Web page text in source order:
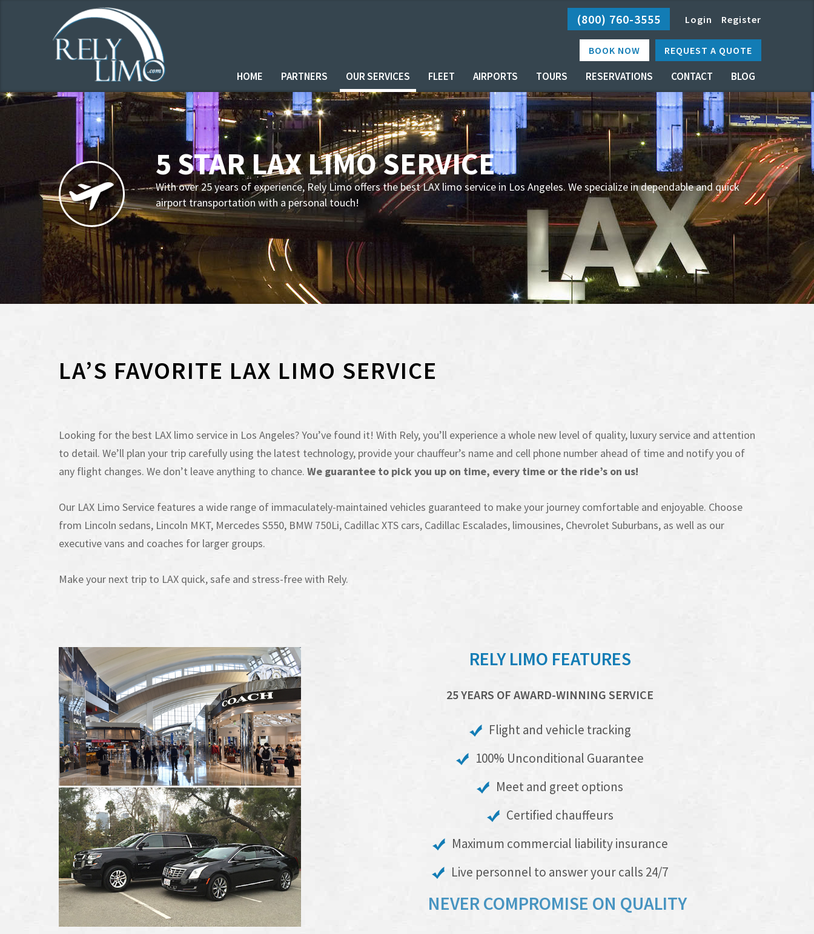
(800) 760-3555 Login Register
BOOK NOW REQUEST A QUOTE
HOME PARTNERS OUR SERVICES FLEET AIRPORTS TOURS RESERVATIONS CONTACT BLOG
5 STAR LAX LIMO SERVICE
With over 25 years of experience, Rely Limo offers the best LAX limo service in Los Angeles. We specialize in dependable and quick
airport transportation with a personal touch!
LA’S FAVORITE LAX LIMO SERVICE
Looking for the best LAX limo service in Los Angeles? You’ve found it! With Rely, you’ll experience a whole new level of quality, luxury service and attention
to detail. We’ll plan your trip carefully using the latest technology, provide your chauffeur’s name and cell phone number ahead of time and notify you of
any flight changes. We don’t leave anything to chance. We guarantee to pick you up on time, every time or the ride’s on us!
Our LAX Limo Service features a wide range of immaculately-maintained vehicles guaranteed to make your journey comfortable and enjoyable. Choose
from Lincoln sedans, Lincoln MKT, Mercedes S550, BMW 750Li, Cadillac XTS cars, Cadillac Escalades, limousines, Chevrolet Suburbans, as well as our
executive vans and coaches for larger groups.
Make your next trip to LAX quick, safe and stress-free with Rely.
RELY LIMO FEATURES
25 YEARS OF AWARD-WINNING SERVICE
Flight and vehicle tracking
100% Unconditional Guarantee
Meet and greet options
Certified chauffeurs
Maximum commercial liability insurance
Live personnel to answer your calls 24/7
NEVER COMPROMISE ON QUALITY